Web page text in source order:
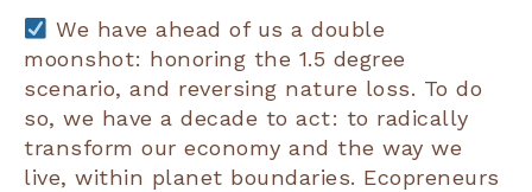
We have ahead of us a double
moonshot: honoring the 1.5 degree
scenario, and reversing nature loss. To do
so, we have a decade to act: to radically
transform our economy and the way we
live, within planet boundaries. Ecopreneurs